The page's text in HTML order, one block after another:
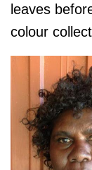
leaves
colour